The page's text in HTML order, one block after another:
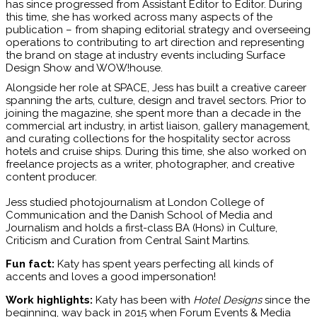
has since progressed from Assistant Editor to Editor. During
this time, she has worked across many aspects of the
publication – from shaping editorial strategy and overseeing
operations to contributing to art direction and representing
the brand on stage at industry events including Surface
Design Show and WOW!house.
Alongside her role at SPACE, Jess has built a creative career
spanning the arts, culture, design and travel sectors. Prior to
joining the magazine, she spent more than a decade in the
commercial art industry, in artist liaison, gallery management,
and curating collections for the hospitality sector across
hotels and cruise ships. During this time, she also worked on
freelance projects as a writer, photographer, and creative
content producer.
Jess studied photojournalism at London College of
Communication and the Danish School of Media and
Journalism and holds a first-class BA (Hons) in Culture,
Criticism and Curation from Central Saint Martins.
Fun fact: Katy has spent years perfecting all kinds of
accents and loves a good impersonation!
Work highlights: Katy has been with Hotel Designssince the
beginning, way back in 2015 when Forum Events & Media